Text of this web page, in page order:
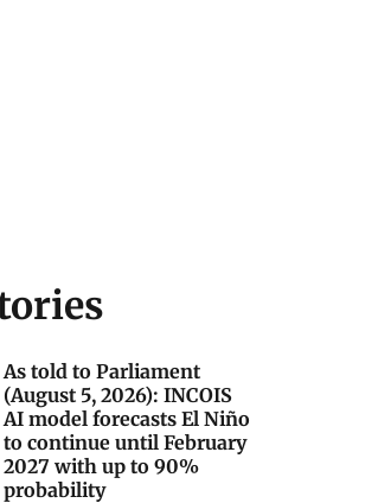
As told to Parliament
(August 5, 2026): INCOIS
AI model forecasts El Niño
to continue until February
2027 with up to 90%
probability